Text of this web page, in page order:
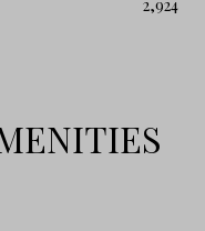
2,924